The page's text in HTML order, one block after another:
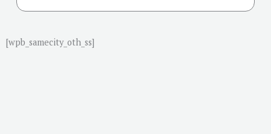
[wpb_samecity_oth_ss]